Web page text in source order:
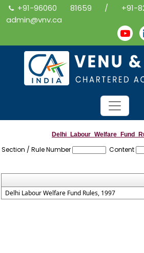
+91-96060 81659 / +91-
admin@vnv.ca
Section / Rule Number Content
Delhi Labour Welfare Fund Rules, 1997